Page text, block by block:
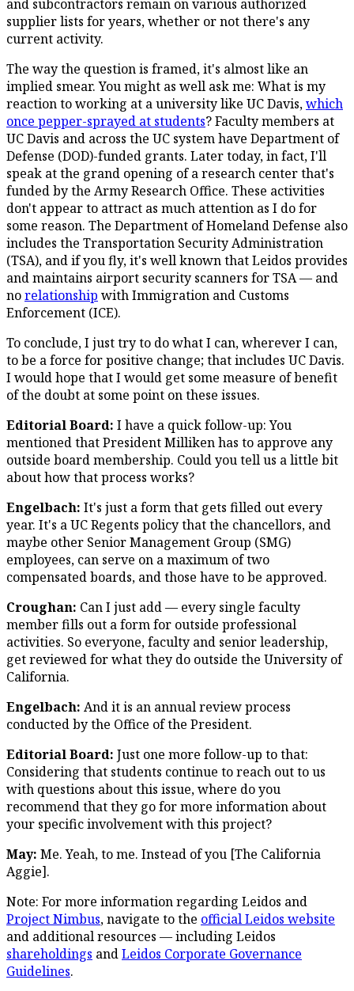
and subcontractors remain on various authorized
supplier lists for years, whether or not there's any
current activity.
The way the question is framed, it's almost like an
implied smear. You might as well ask me: What is my
reaction to working at a university like UC Davis,which
once pepper-sprayed at students? Faculty members at
UC Davis and across the UC system have Department of
Defense (DOD)-funded grants. Later today, in fact, I'll
speak at the grand opening of a research center that's
funded by the Army Research Office. These activities
don't appear to attract as much attention as I do for
some reason. The Department of Homeland Defense also
includes the Transportation Security Administration
(TSA), and if you fly, it's well known that Leidos provides
and maintains airport security scanners for TSA — and
norelationship with Immigration and Customs
Enforcement (ICE).
To conclude, I just try to do what I can, wherever I can,
to be a force for positive change; that includes UC Davis.
I would hope that I would get some measure of benefit
of the doubt at some point on these issues.
Editorial Board: I have a quick follow-up: You
mentioned that President Milliken has to approve any
outside board membership. Could you tell us a little bit
about how that process works?
Engelbach: It's just a form that gets filled out every
year. It's a UC Regents policy that the chancellors, and
maybe other Senior Management Group (SMG)
employees, can serve on a maximum of two
compensated boards, and those have to be approved.
Croughan: Can I just add — every single faculty
member fills out a form for outside professional
activities. So everyone, faculty and senior leadership,
get reviewed for what they do outside the University of
California.
Engelbach: And it is an annual review process
conducted by the Office of the President.
Editorial Board: Just one more follow-up to that:
Considering that students continue to reach out to us
with questions about this issue, where do you
recommend that they go for more information about
your specific involvement with this project?
May: Me. Yeah, to me. Instead of you [The California
Aggie].
Note: For more information regarding Leidos and
Project Nimbus, navigate to the official Leidos website
and additional resources — including Leidos
shareholdings andLeidos Corporate Governance
Guidelines.